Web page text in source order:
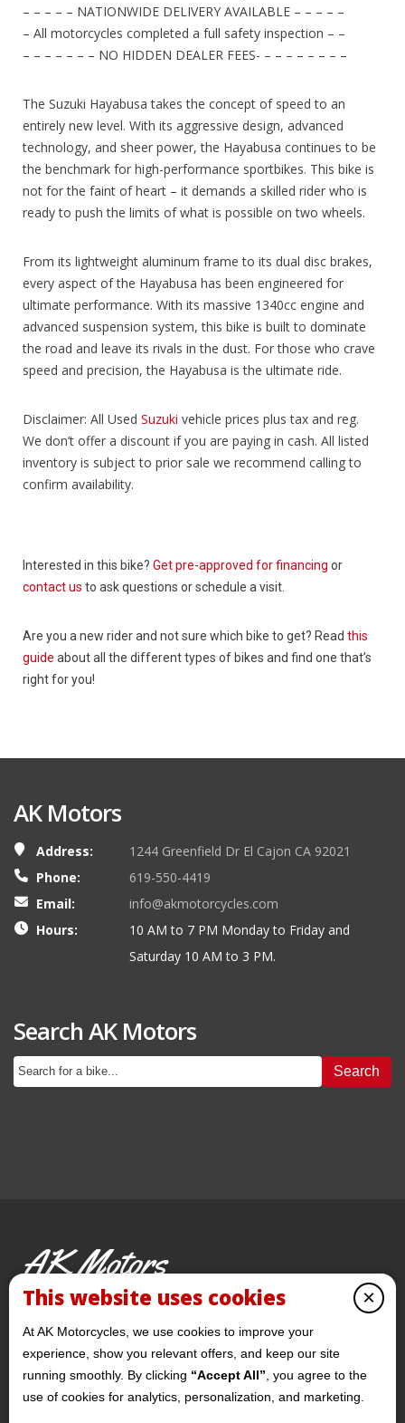
– – – – – NATIONWIDE DELIVERY AVAILABLE – – – – –
– All motorcycles completed a full safety inspection – –
– – – – – – – NO HIDDEN DEALER FEES- – – – – – – – –
The Suzuki Hayabusa takes the concept of speed to an
entirely new level. With its aggressive design, advanced
technology, and sheer power, the Hayabusa continues to be
the benchmark for high-performance sportbikes. This bike is
not for the faint of heart – it demands a skilled rider who is
ready to push the limits of what is possible on two wheels.
From its lightweight aluminum frame to its dual disc brakes,
every aspect of the Hayabusa has been engineered for
ultimate performance. With its massive 1340cc engine and
advanced suspension system, this bike is built to dominate
the road and leave its rivals in the dust. For those who crave
speed and precision, the Hayabusa is the ultimate ride.
Disclaimer: All Used Suzuki vehicle prices plus tax and reg.
We don’t offer a discount if you are paying in cash. All listed
inventory is subject to prior sale we recommend calling to
confirm availability.
Interested in this bike? Get pre-approved for financing or
contact us to ask questions or schedule a visit.
Are you a new rider and not sure which bike to get? Read this
guide about all the different types of bikes and find one that’s
right for you!
AK Motors
Address:
1244 Greenfield Dr El Cajon CA 92021
Phone:
619-550-4419
Email:
info@akmotorcycles.com
Hours:
10 AM to 7 PM Monday to Friday and
Saturday 10 AM to 3 PM.
Search AK Motors
Search
AK Motors
PRE-OWNED MOTORCYCLES ×
This website uses cookies
At AK Motorcycles, we use cookies to improve your
experience, show you relevant offers, and keep our site
running smoothly. By clicking “Accept All” , you agree to the
use of cookies for analytics, personalization, and marketing.